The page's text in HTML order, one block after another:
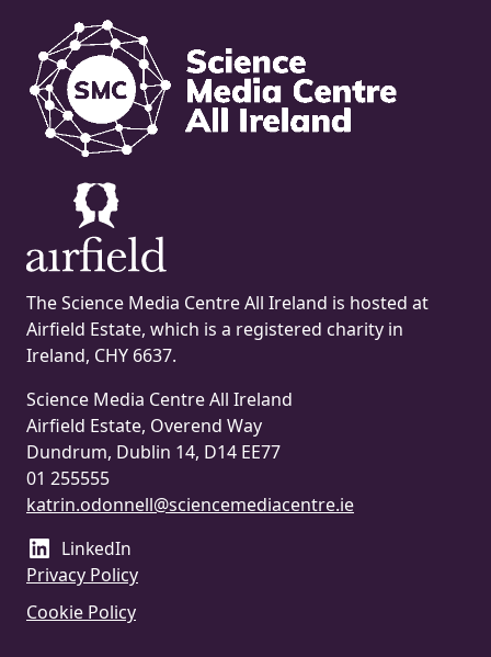
The Science Media Centre All Ireland is hosted at
Airfield Estate, which is a registered charity in
Ireland, CHY 6637.
Science Media Centre All Ireland
Airfield Estate, Overend Way
Dundrum, Dublin 14, D14 EE77
01 255555
katrin.odonnell@sciencemediacentre.ie
LinkedIn
Privacy Policy
Cookie Policy